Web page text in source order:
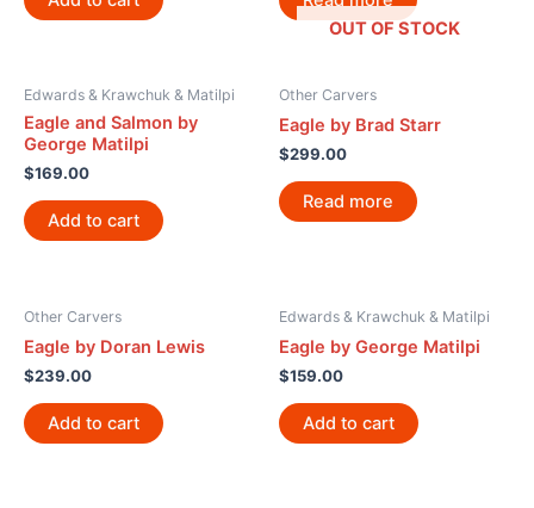
Edwards & Krawchuk & Matilpi
Eagle and Salmon by
George Matilpi
$169.00
Add to cart
OUT OF STOCK
Other Carvers
Eagle by Brad Starr
$299.00
Read more
Other Carvers
Eagle by Doran Lewis
$239.00
Add to cart
Edwards & Krawchuk & Matilpi
Eagle by George Matilpi
$159.00
Add to cart